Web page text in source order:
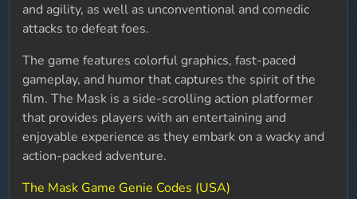
and agility, as well as unconventional and comedic
attacks to defeat foes.
The game features colorful graphics, fast-paced
gameplay, and humor that captures the spirit of the
film. The Mask is a side-scrolling action platformer
that provides players with an entertaining and
enjoyable experience as they embark on a wacky and
action-packed adventure.
The Mask Game Genie Codes (USA)